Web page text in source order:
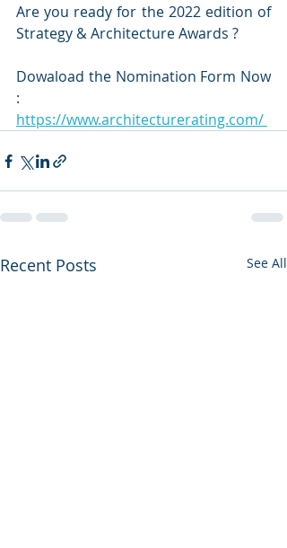
Are you ready for the 2022 edition of
Strategy & Architecture Awards ?
Dowaload the Nomination Form Now
https://www.architecturerating.com/
Recent Posts See All